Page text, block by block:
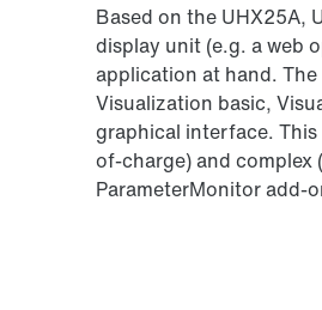
Based on the UHX25A,
display unit (e.g. a web
application at hand.
Visualization basic,
graphical interface.
of-charge) and complex
ParameterMonitor add-